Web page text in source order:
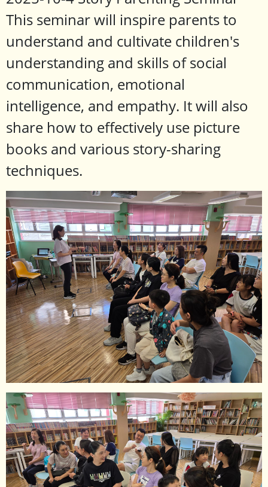
This seminar will inspire parents to
understand and cultivate children's
understanding and skills of social
communication, emotional
intelligence, and empathy. It will also
share how to effectively use picture
books and various story-sharing
techniques.